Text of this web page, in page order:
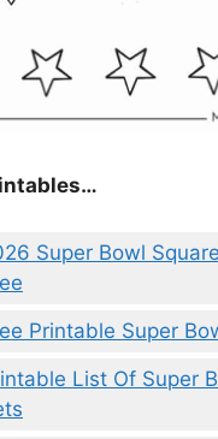
Super Bowl
Printable Super
List Of Super